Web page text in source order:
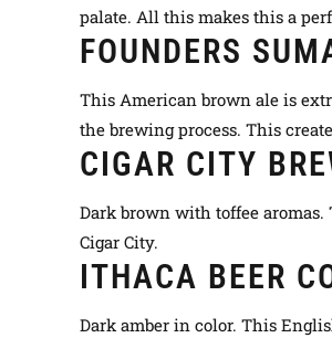
palate. All this makes this a
FOUNDERS
This American brown ale is
the brewing process. This
CIGAR CITY
Dark brown with toffee
Cigar City.
ITHACA BEER
Dark amber in color. This